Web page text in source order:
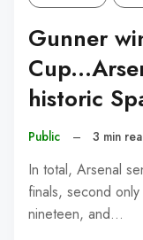
Gunner
historic
Public – 3 min
In total, Arsenal
finals, second
nineteen, and…